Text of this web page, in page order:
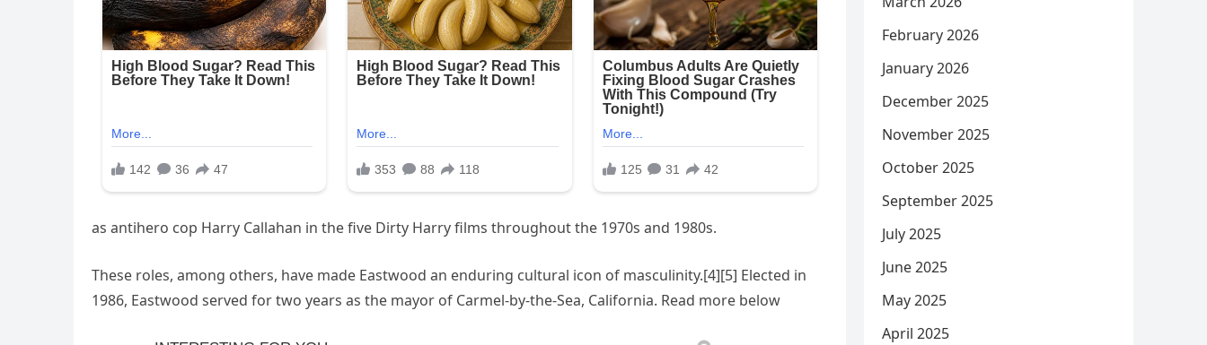
as antihero cop Harry Callahan in the five Dirty Harry films throughout the 1970s and 1980s.
These roles, among others, have made Eastwood an enduring cultural icon of masculinity.[4][5] Elected in
1986, Eastwood served for two years as the mayor of Carmel-by-the-Sea, California. Read more below
February 2026
January 2026
December 2025
November 2025
October 2025
September 2025
July 2025
June 2025
May 2025
April 2025